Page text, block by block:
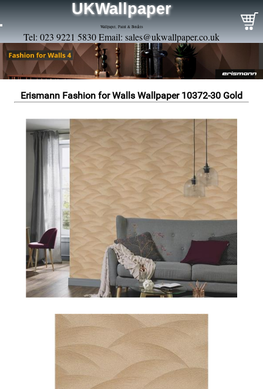
UKWallpaper
Wallpaper, Paint & Borders
Tel: 023 9221 5830 Email: sales@ukwallpaper.co.uk
Erismann Fashion for Walls Wallpaper 10372-30 Gold